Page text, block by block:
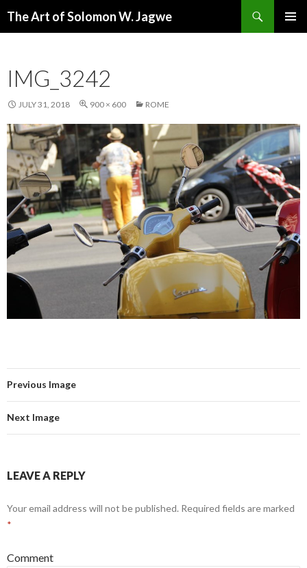
The Art of Solomon W. Jagwe
IMG_3242
JULY 31, 2018 900 × 600 ROME
Previous Image
Next Image
LEAVE A REPLY
Your email address will not be published. Required fields are marked
*
Comment